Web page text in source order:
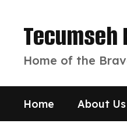
contentTecumseh
Home of the
Home About Us